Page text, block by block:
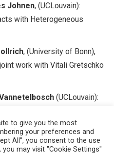
Johnen, (UCLouvain):
with Heterogeneous
, (University of Bonn),
work with Vitali Gretschko
(UCLouvain):
and Ana Mauleon.
to give you the most
your preferences and
All”, you consent to the use
may visit "Cookie Settings"